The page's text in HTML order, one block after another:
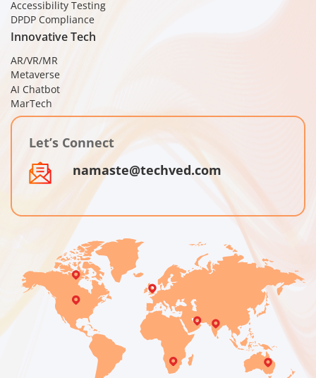
Let’s Connect
namaste@techved.com
Accessibility Testing
DPDP Compliance
Innovative Tech
AR/VR/MR
Metaverse
AI Chatbot
MarTech